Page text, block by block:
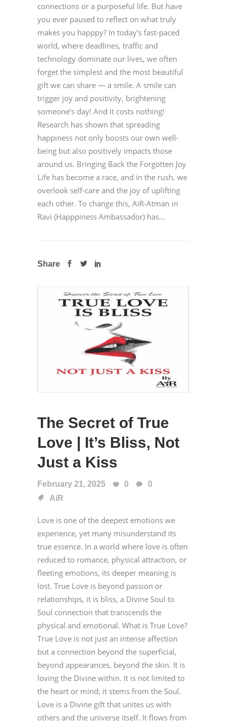
connections or a purposeful life. But have
you ever paused to reflect on what truly
makes you happpy? In today’s fast-paced
world, where deadlines, traffic and
technology dominate our lives, we often
forget the simplest and the most beautiful
gift we can share — a smile. A smile can
trigger joy and positivity, brightening
someone’s day! And it costs nothing!
Research has shown that spreading
happiness not only boosts our own well-
being but also positively impacts those
around us. Bringing Back the Forgotten Joy
Life has become a race, and in the rush, we
overlook self-care and the joy of uplifting
each other. To change this, AiR-Atman in
Ravi (Happpiness Ambassador) has...
Share
The Secret of True
Love | It’s Bliss, Not
Just a Kiss
February 21, 2025 0
0
AiR
Love is one of the deepest emotions we
experience, yet many misunderstand its
true essence. In a world where love is often
reduced to romance, physical attraction, or
fleeting emotions, its deeper meaning is
lost. True Love is beyond passion or
relationships, it is bliss, a Divine Soul to
Soul connection that transcends the
physical and emotional. What is True Love?
True Love is not just an intense affection
but a connection beyond the superficial,
beyond appearances, beyond the skin. It is
loving the Divine within. It is not limited to
the heart or mind; it stems from the Soul.
Love is a Divine gift that unites us with
others and the universe itself. It flows from